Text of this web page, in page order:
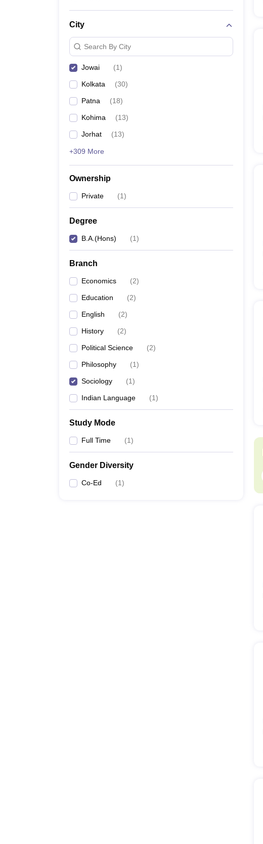
City
Search By City
Jowai (1)
Kolkata (30)
Patna (18)
Kohima (13)
Jorhat (13)
+309 More
Ownership
Private (1)
Degree
B.A.(Hons) (1)
Branch
Economics (2)
Education (2)
English (2)
History (2)
Political Science (2)
Philosophy (1)
Sociology (1)
Indian Language (1)
Study Mode
Full Time (1)
Gender Diversity
Co-Ed (1)